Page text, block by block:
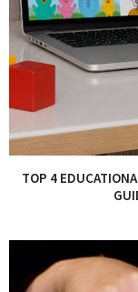
TOP 4